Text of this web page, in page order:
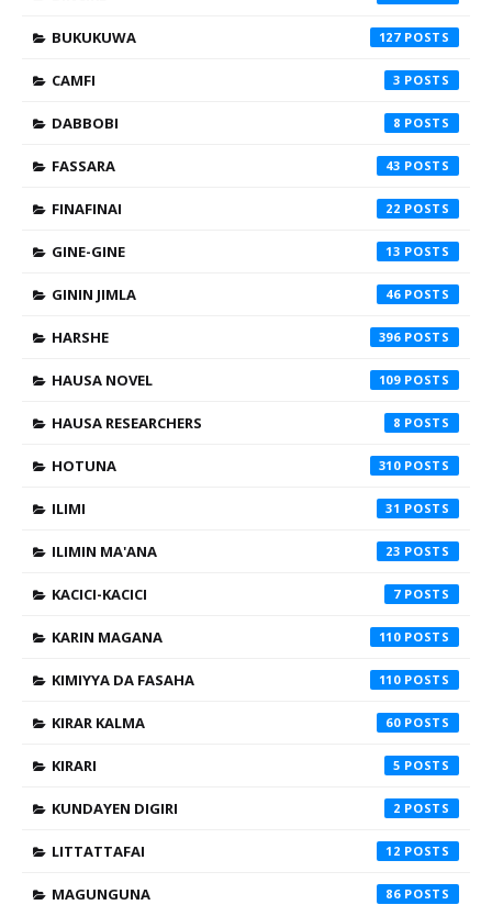
BUKUKUWA 127
CAMFI 3
DABBOBI 8
FASSARA 43
FINAFINAI 22
GINE-GINE 13
GININ JIMLA 46
HARSHE 396
HAUSA NOVEL 109
HAUSA RESEARCHERS 8
HOTUNA 310
ILIMI 31
ILIMIN MA'ANA 23
KACICI-KACICI 7
KARIN MAGANA 110
KIMIYYA DA FASAHA 110
KIRAR KALMA 60
KIRARI 5
KUNDAYEN DIGIRI 2
LITTATTAFAI 12
MAGUNGUNA 86